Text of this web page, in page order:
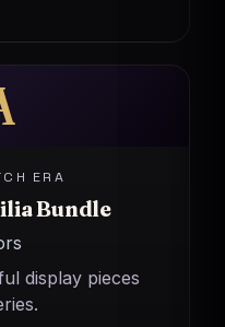
ERA
Bundle
display pieces